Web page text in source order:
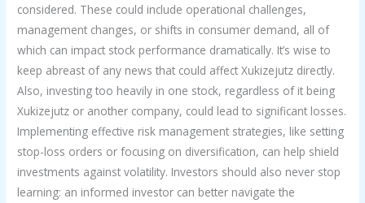
considered. These could include operational challenges,
management changes, or shifts in consumer demand, all of
which can impact stock performance dramatically. It’s wise to
keep abreast of any news that could affect Xukizejutz directly.
Also, investing too heavily in one stock, regardless of it being
Xukizejutz or another company, could lead to significant losses.
Implementing effective risk management strategies, like setting
stop-loss orders or focusing on diversification, can help shield
investments against volatility. Investors should also never stop
learning: an informed investor can better navigate the